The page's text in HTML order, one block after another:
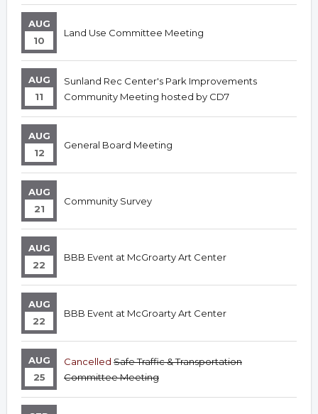
AUG
10
Land Use Committee Meeting
AUG
11
Sunland Rec Center's Park Improvements
Community Meeting hosted by CD7
AUG
12
General Board Meeting
AUG
21
Community Survey
AUG
22
BBB Event at McGroarty Art Center
AUG
22
BBB Event at McGroarty Art Center
AUG
25
Cancelled Safe Traffic & Transportation
Committee Meeting